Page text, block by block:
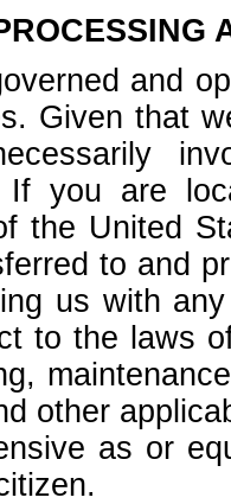
and
Given that
If you are
the United
to and
us with
to the laws
other
as or